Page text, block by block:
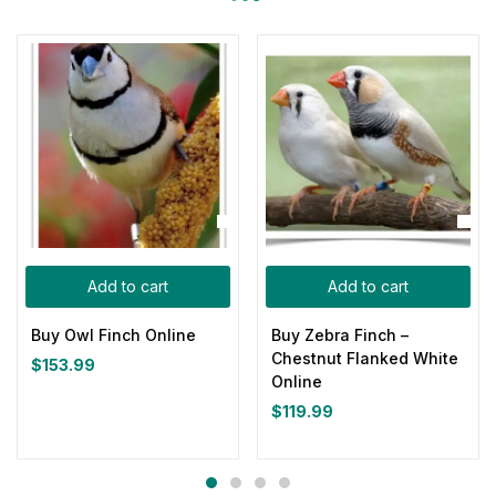
Add to cart
Buy Owl Finch Online
$153.99
Add to cart
Buy Zebra Finch –
Chestnut Flanked White
Online
$119.99